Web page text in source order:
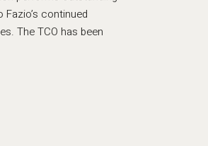
continued
The TCO has been